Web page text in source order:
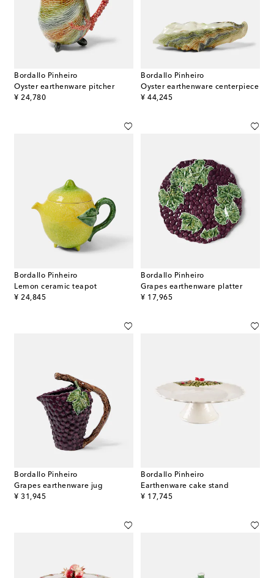
Bordallo Pinheiro
Oyster earthenware pitcher
¥ 24,780
original price
Bordallo Pinheiro
Oyster earthenware centerpiece
¥ 44,245
original price
Bordallo Pinheiro
Lemon ceramic teapot
¥ 24,845
original price
Bordallo Pinheiro
Grapes earthenware platter
¥ 17,965
original price
Bordallo Pinheiro
Grapes earthenware jug
¥ 31,945
original price
Bordallo Pinheiro
Earthenware cake stand
¥ 17,745
original price